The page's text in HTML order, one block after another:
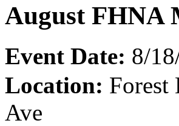
August FHNA
Event Date: 8/
Location: Forest
Ave